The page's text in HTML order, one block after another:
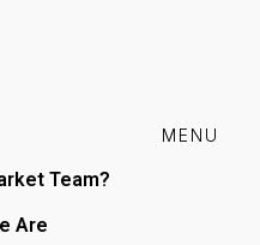
MENU
Team?
Are